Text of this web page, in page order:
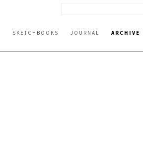
SKETCHBOOKS JOURNAL ARCHIVE